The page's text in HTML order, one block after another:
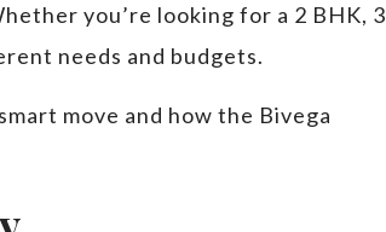
you’re looking for a 2 BHK, 3
needs and budgets.
move and how the Bivega